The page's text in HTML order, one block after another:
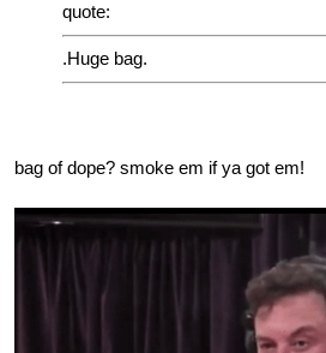
quote:
.Huge bag.
bag of dope? smoke em if ya got em!